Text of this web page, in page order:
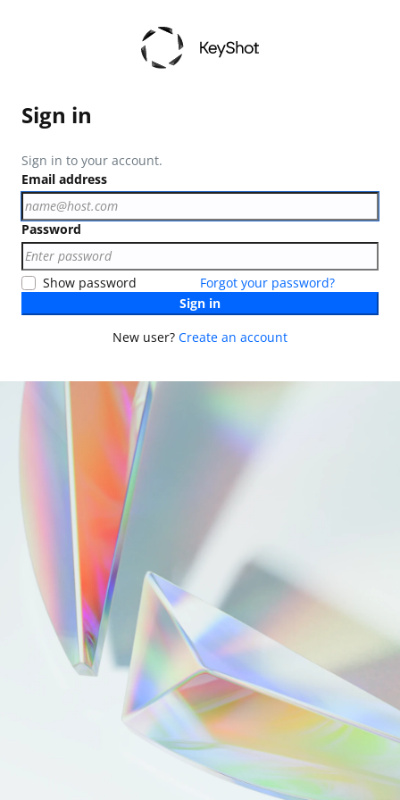
Sign in
Sign in to your account.
Email address
Password
Show password
Forgot your password?
Sign in
New user? Create an account